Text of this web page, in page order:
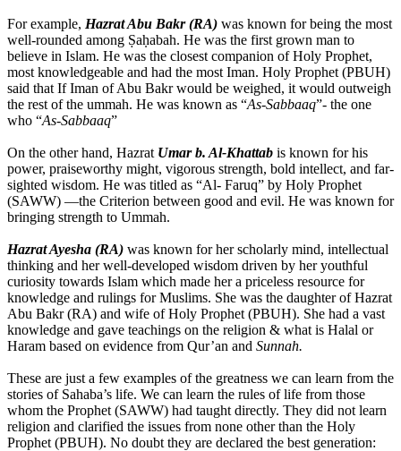
For example, Hazrat Abu Bakr (RA) was known for being the most
well-rounded among Ṣaḥabah. He was the first grown man to
believe in Islam. He was the closest companion of Holy Prophet,
most knowledgeable and had the most Iman. Holy Prophet (PBUH)
said that If Iman of Abu Bakr would be weighed, it would outweigh
the rest of the ummah. He was known as “As-Sabbaaq”- the one
who “As-Sabbaaq”
On the other hand, Hazrat Umar b. Al-Khattab is known for his
power, praiseworthy might, vigorous strength, bold intellect, and far-
sighted wisdom. He was titled as “Al- Faruq” by Holy Prophet
(SAWW) —the Criterion between good and evil. He was known for
bringing strength to Ummah.
Hazrat Ayesha (RA) was known for her scholarly mind, intellectual
thinking and her well-developed wisdom driven by her youthful
curiosity towards Islam which made her a priceless resource for
knowledge and rulings for Muslims. She was the daughter of Hazrat
Abu Bakr (RA) and wife of Holy Prophet (PBUH). She had a vast
knowledge and gave teachings on the religion & what is Halal or
Haram based on evidence from Qur’an and Sunnah.
These are just a few examples of the greatness we can learn from the
stories of Sahaba’s life. We can learn the rules of life from those
whom the Prophet (SAWW) had taught directly. They did not learn
religion and clarified the issues from none other than the Holy
Prophet (PBUH). No doubt they are declared the best generation: